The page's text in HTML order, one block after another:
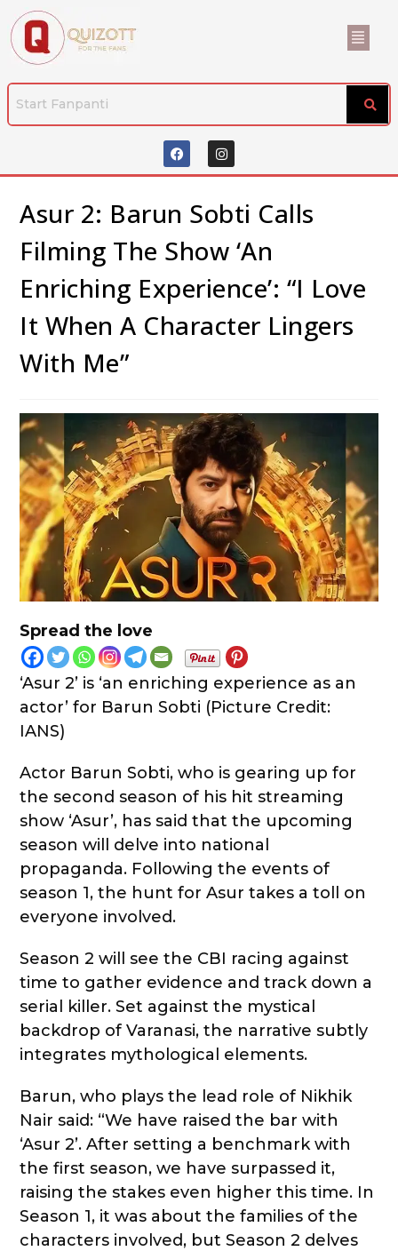
Asur 2: Barun Sobti Calls
Filming The Show ‘An
Enriching Experience’: “I Love
It When A Character Lingers
With Me”
Spread the love
‘Asur 2’ is ‘an enriching experience as an
actor’ for Barun Sobti (Picture Credit:
IANS)
Actor Barun Sobti, who is gearing up for
the second season of his hit streaming
show ‘Asur’, has said that the upcoming
season will delve into national
propaganda. Following the events of
season 1, the hunt for Asur takes a toll on
everyone involved.
Season 2 will see the CBI racing against
time to gather evidence and track down a
serial killer. Set against the mystical
backdrop of Varanasi, the narrative subtly
integrates mythological elements.
Barun, who plays the lead role of Nikhik
Nair said: “We have raised the bar with
‘Asur 2’. After setting a benchmark with
the first season, we have surpassed it,
raising the stakes even higher this time. In
Season 1, it was about the families of the
characters involved, but Season 2 delves